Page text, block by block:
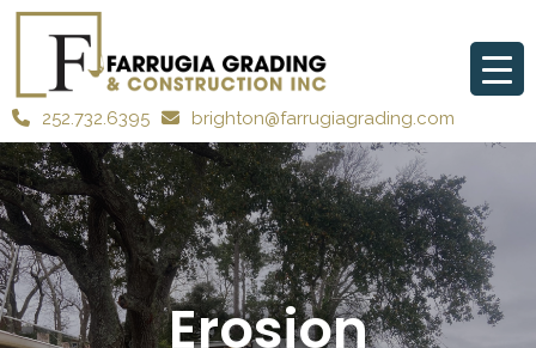
252.732.6395 brighton@farrugiagrading.com
Erosion